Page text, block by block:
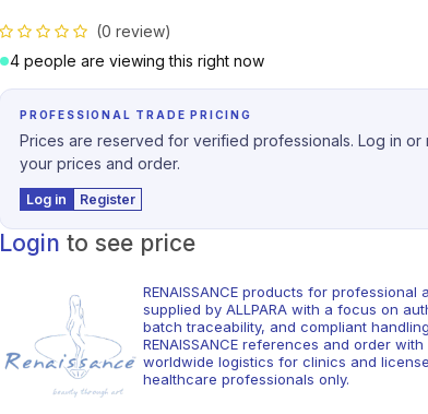
(0 review)
4 people are viewing this right now
PROFESSIONAL TRADE PRICING
Prices are reserved for verified professionals. Log in or
your prices and order.
Log in Register
Login to see price
RENAISSANCE products for
supplied by ALLPARA with a focus on
batch traceability, and compliant
RENAISSANCE references and order
worldwide logistics for clinics and
healthcare professionals only.